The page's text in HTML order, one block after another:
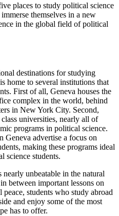
places to study political science
themselves in a new
in the global field of political
destinations for studying
home to several institutions that
First of all, Geneva houses the
complex in the world, behind
in New York City. Second,
universities, nearly all of
programs in political science.
Geneva advertise a focus on
making these programs ideal
science students.
unbeatable in the natural
between important lessons on
students who study abroad
and enjoy some of the most
has to offer.